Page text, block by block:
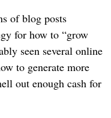
of blog posts
for how to “grow
seen several online
to generate more
out enough cash for